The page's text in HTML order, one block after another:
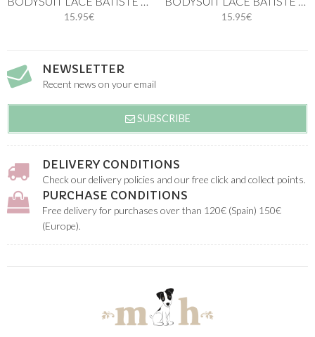
15.95€ 15.95€
NEWSLETTER
Recent news on your email
SUBSCRIBE
DELIVERY CONDITIONS
Check our delivery policies and our free click and collect points.
PURCHASE CONDITIONS
Free delivery for purchases over than 120€ (Spain) 150€
(Europe).